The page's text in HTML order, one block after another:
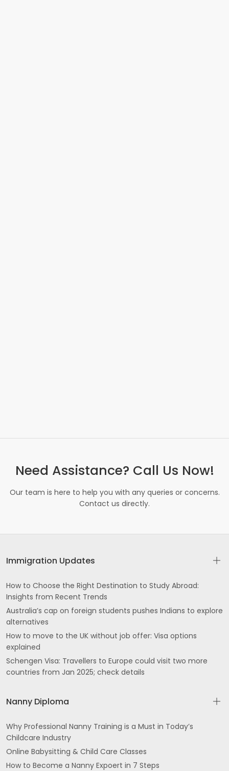
Need Assistance? Call Us Now!
Our team is here to help you with any queries or concerns.
Contact us directly.
Immigration Updates
How to Choose the Right Destination to Study Abroad:
Insights from Recent Trends
Australia’s cap on foreign students pushes Indians to explore
alternatives
How to move to the UK without job offer: Visa options
explained
Schengen Visa: Travellers to Europe could visit two more
countries from Jan 2025; check details
Nanny Diploma
Why Professional Nanny Training is a Must in Today’s
Childcare Industry
Online Babysitting & Child Care Classes
How to Become a Nanny Expoert in 7 Steps